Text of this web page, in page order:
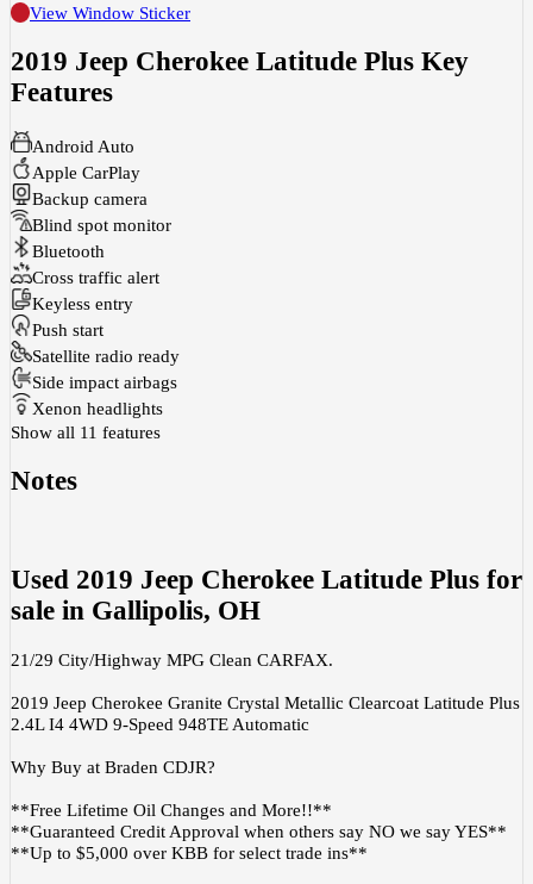
View Window Sticker
2019 Jeep Cherokee Latitude Plus Key
Features
Android Auto
Apple CarPlay
Backup camera
Blind spot monitor
Bluetooth
Cross traffic alert
Keyless entry
Push start
Satellite radio ready
Side impact airbags
Xenon headlights
Show all 11 features
Notes
Used 2019 Jeep Cherokee Latitude Plus for
sale in Gallipolis, OH
21/29 City/Highway MPG Clean CARFAX.
2019 Jeep Cherokee Granite Crystal Metallic Clearcoat Latitude Plus
2.4L I4 4WD 9-Speed 948TE Automatic
Why Buy at Braden CDJR?
**Free Lifetime Oil Changes and More!!**
**Guaranteed Credit Approval when others say NO we say YES**
**Up to $5,000 over KBB for select trade ins**